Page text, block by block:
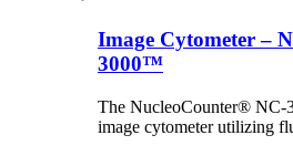
Image Cytometer –
3000™
The NucleoCounter® NC-
image cytometer utilizing